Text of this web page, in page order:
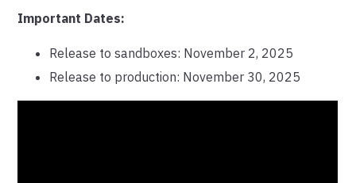
Important Dates:
Release to sandboxes: November 2, 2025
Release to production: November 30, 2025